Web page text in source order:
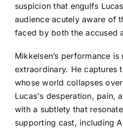
suspicion that engulfs
audience acutely aware of
faced by both the accused
Mikkelsen’s performance
extraordinary. He captures
whose world collapses
Lucas's desperation, pain,
with a subtlety that
supporting cast, including